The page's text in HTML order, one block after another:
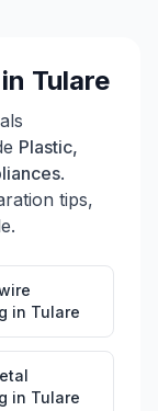
Tulare
Plastic,
.
tips,
in Tulare
in Tulare